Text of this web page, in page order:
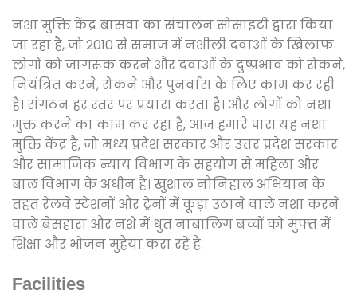
नशा मुक्ति केंद्र बांसवा का संचालन सोसाइटी द्वारा किया
जा रहा है, जो 2010 से समाज में नशीली दवाओं के खिलाफ
लोगों को जागरूक करने और दवाओं के दुष्प्रभाव को रोकने,
नियंत्रित करने, रोकने और पुनर्वास के लिए काम कर रही
है। संगठन हर स्तर पर प्रयास करता है। और लोगों को नशा
मुक्त करने का काम कर रहा है, आज हमारे पास यह नशा
मुक्ति केंद्र है, जो मध्य प्रदेश सरकार और उत्तर प्रदेश सरकार
और सामाजिक न्याय विभाग के सहयोग से महिला और
बाल विभाग के अधीन है। खुशाल नौनिहाल अभियान के
तहत रेलवे स्टेशनों और ट्रेनों में कूड़ा उठाने वाले नशा करने
वाले बेसहारा और नशे में धुत नाबालिग बच्चों को मुफ्त में
शिक्षा और भोजन मुहैया करा रहे हैं.
Facilities